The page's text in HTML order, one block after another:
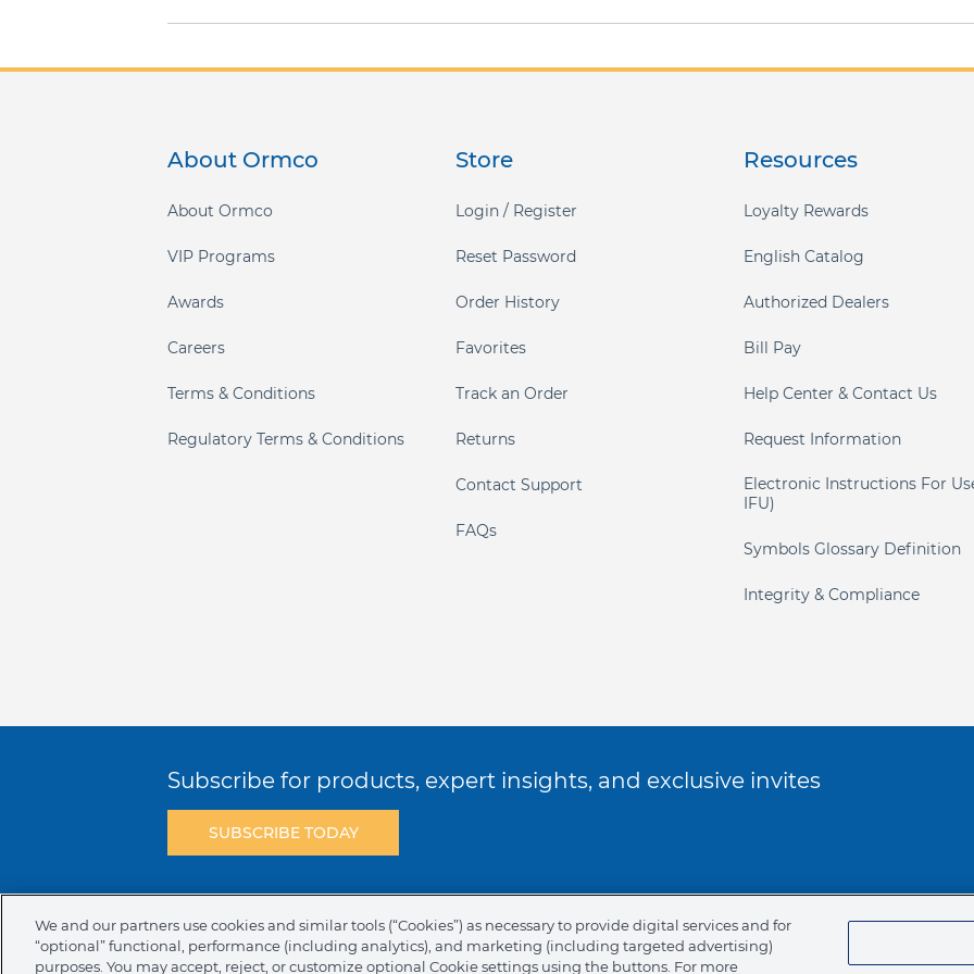
About Ormco
About Ormco
VIP Programs
Awards
Careers
Terms & Conditions
Regulatory Terms & Conditions
Store
Login / Register
Reset Password
Order History
Favorites
Track an Order
Returns
Contact Support
FAQs
Resources
Loyalty Rewards
English Catalog
Authorized Dealers
Bill Pay
Help Center & Contact Us
Request Information
Electronic Instructions For
IFU)
Symbols Glossary Definition
Integrity & Compliance
Subscribe for products, expert insights, and exclusive invites
SUBSCRIBE TODAY
NAFTA Infromation for Suppliers Code of Ethics
We and our partners use cookies and similar tools (“Cookies”) as necessary to provide digital services and for
“optional” functional, performance (including analytics), and marketing (including targeted advertising)
purposes. You may accept, reject, or customize optional Cookie settings using the buttons. For more